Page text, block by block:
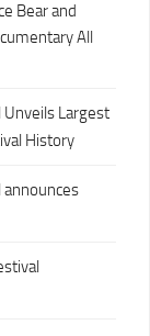
Bear and
All
Unveils Largest
History
announces